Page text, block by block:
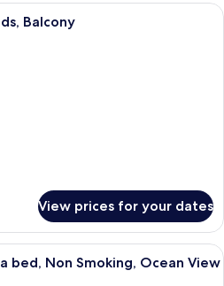
A hotel room with two beds, a large
Balcony
View prices for your dates
A modern hotel room with a balcony,
bed, Non Smoking, Ocean View